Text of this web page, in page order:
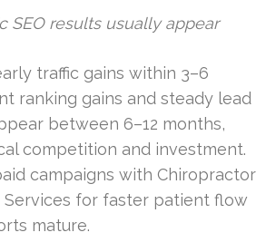
SEO results usually appear
traffic gains within 3–6
ranking gains and steady lead
between 6–12 months,
competition and investment.
campaigns with Chiropractor
Services for faster patient flow
mature.